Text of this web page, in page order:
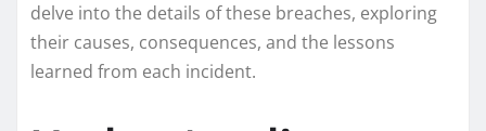
delve into the details of these breaches, exploring
their causes, consequences, and the lessons
learned from each incident.